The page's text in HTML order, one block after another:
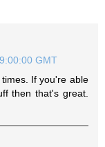
GMT
If you're able
then that's great.